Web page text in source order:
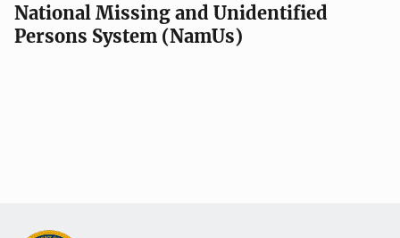
National Missing and Unidentified
Persons System (NamUs)